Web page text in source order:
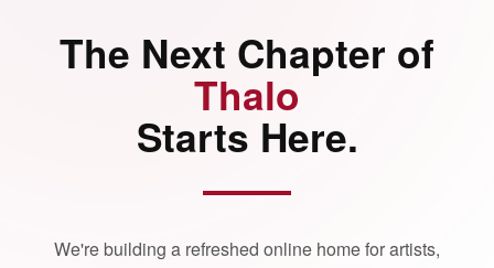
The Next Chapter of
Thalo
Starts Here.
We're building a refreshed online home for artists,